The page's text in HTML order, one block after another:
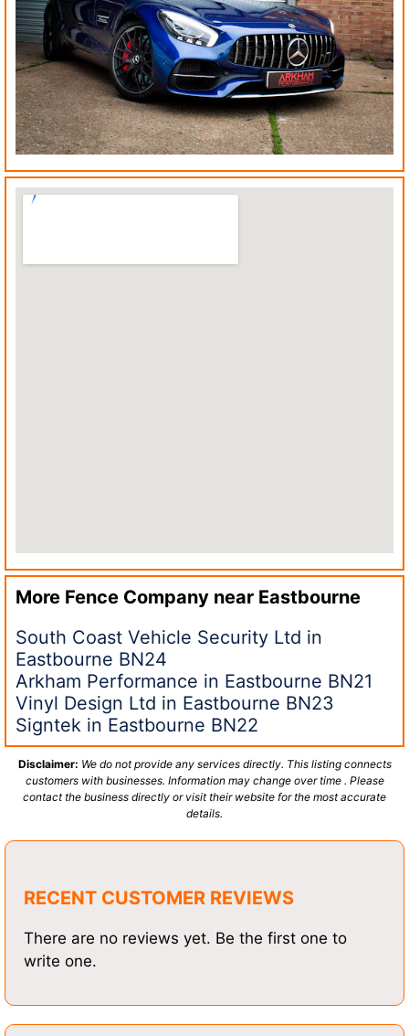
More Fence Company near Eastbourne
South Coast Vehicle Security Ltd in
Eastbourne BN24
Arkham Performance in Eastbourne BN21
Vinyl Design Ltd in Eastbourne BN23
Signtek in Eastbourne BN22
Disclaimer: We do not provide any services directly. This listing connects
customers with businesses. Information may change over time . Please
contact the business directly or visit their website for the most accurate
details.
RECENT CUSTOMER REVIEWS
There are no reviews yet. Be the first one to
write one.